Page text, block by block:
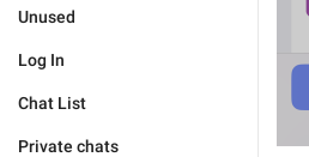
Unused
Log In
Chat List
Private chats